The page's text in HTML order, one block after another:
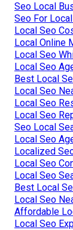
Seo Local
Seo For
Local Seo
Local Online
Local Seo
Local Seo
Best Local
Local Seo
Local Seo
Local Seo
Seo Local
Local Seo
Localized
Local Seo
Local Seo
Best Local
Local Seo
Affordable
Local Seo